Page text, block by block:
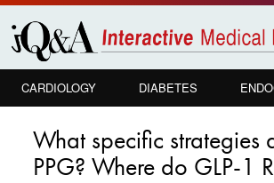
Skip to
main
content
CARDIOLOGY DIABETES
What specific strategies
PPG? Where do GLP-1